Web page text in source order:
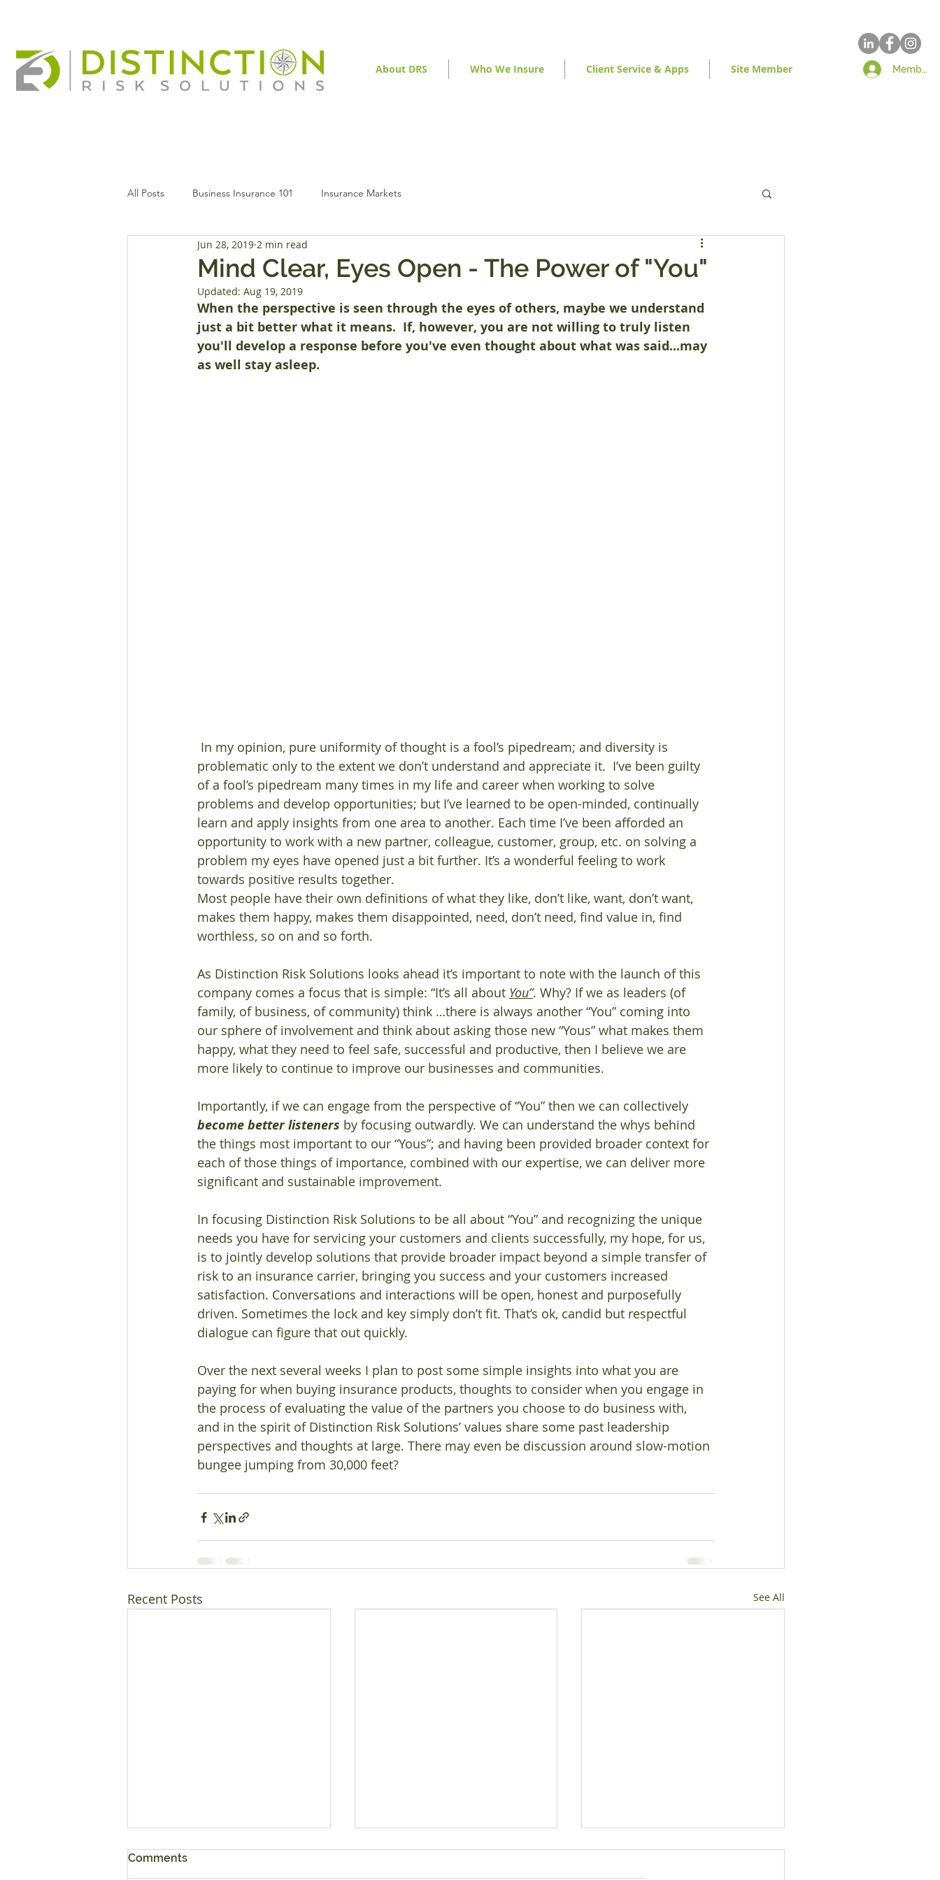
About DRS Who We Insure Client Service & Apps Site Member Member
All Posts Business Insurance 101 Insurance Markets
Mind Clear, Eyes Open - The Power of "You"
Jun 28, 2019 2 min read
Updated: Aug 19, 2019
When the perspective is seen through the eyes of others, maybe we understand
just a bit better what it means.  If, however, you are not willing to truly listen
you'll develop a response before you've even thought about what was said...may
as well stay asleep.
problematic only to the extent we don’t understand and appreciate it.  I’ve been guilty
of a fool’s pipedream many times in my life and career when working to solve
problems and develop opportunities; but I’ve learned to be open-minded, continually
learn and apply insights from one area to another. Each time I’ve been afforded an
opportunity to work with a new partner, colleague, customer, group, etc. on solving a
problem my eyes have opened just a bit further. It’s a wonderful feeling to work
towards positive results together.
Most people have their own definitions of what they like, don’t like, want, don’t want,
makes them happy, makes them disappointed, need, don’t need, find value in, find
worthless, so on and so forth.
As Distinction Risk Solutions looks ahead it’s important to note with the launch of this
company comes a focus that is simple: “It’s all about You”. Why? If we as leaders (of
family, of business, of community) think …there is always another “You” coming into
our sphere of involvement and think about asking those new “Yous” what makes them
happy, what they need to feel safe, successful and productive, then I believe we are
more likely to continue to improve our businesses and communities.
Importantly, if we can engage from the perspective of “You” then we can collectively
become better listeners by focusing outwardly. We can understand the whys behind
the things most important to our “Yous”; and having been provided broader context for
each of those things of importance, combined with our expertise, we can deliver more
significant and sustainable improvement.
In focusing Distinction Risk Solutions to be all about “You” and recognizing the unique
needs you have for servicing your customers and clients successfully, my hope, for us,
is to jointly develop solutions that provide broader impact beyond a simple transfer of
risk to an insurance carrier, bringing you success and your customers increased
satisfaction. Conversations and interactions will be open, honest and purposefully
driven. Sometimes the lock and key simply don’t fit. That’s ok, candid but respectful
dialogue can figure that out quickly.
Over the next several weeks I plan to post some simple insights into what you are
paying for when buying insurance products, thoughts to consider when you engage in
the process of evaluating the value of the partners you choose to do business with,
and in the spirit of Distinction Risk Solutions’ values share some past leadership
perspectives and thoughts at large. There may even be discussion around slow-motion
bungee jumping from 30,000 feet?
Recent Posts See All
Comments